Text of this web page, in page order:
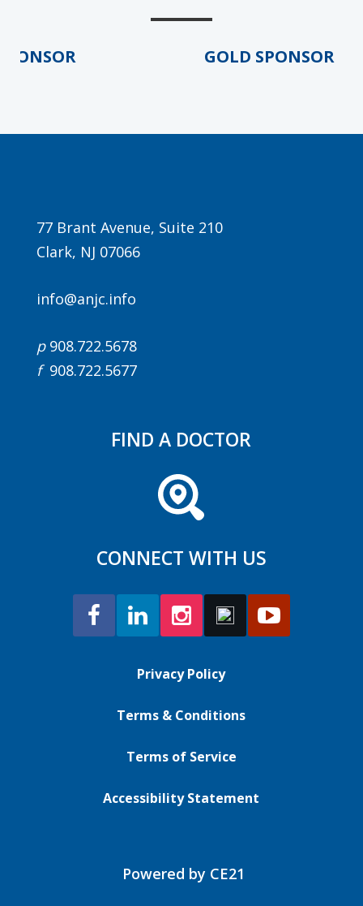
Conference ExhibitorsGOLD SPONSOR
77 Brant Avenue, Suite 210
Clark, NJ 07066
info@anjc.info
p908.722.5678
f908.722.5677
FIND A DOCTOR
CONNECT WITH US
Privacy Policy
Terms & Conditions
Terms of Service
Accessibility Statement
Powered by CE21